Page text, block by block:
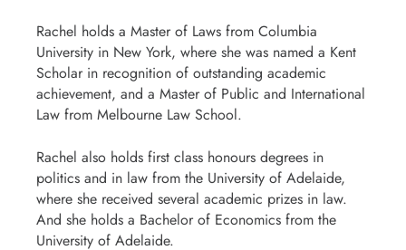
Rachel holds a Master of Laws from Columbia
University in New York, where she was named a Kent
Scholar in recognition of outstanding academic
achievement, and a Master of Public and International
Law from Melbourne Law School.
Rachel also holds first class honours degrees in
politics and in law from the University of Adelaide,
where she received several academic prizes in law.
And she holds a Bachelor of Economics from the
University of Adelaide.